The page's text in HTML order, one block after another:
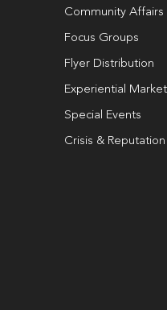
Community Affairs
Focus Groups
Flyer Distribution
Experiential
Special Events
Crisis &